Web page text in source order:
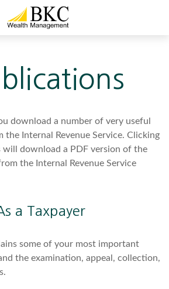
download a number of very useful
Internal Revenue Service. Clicking
will download a PDF version of the
the Internal Revenue Service
a Taxpayer
some of your most important
the examination, appeal, collection,